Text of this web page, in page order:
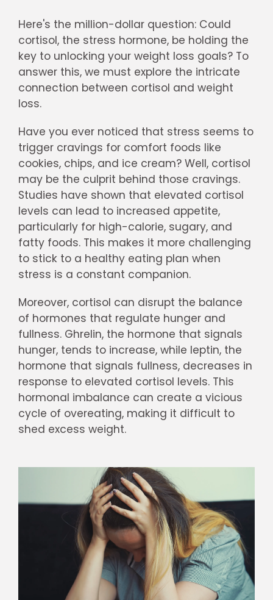
Here's the million-dollar question: Could
cortisol, the stress hormone, be holding the
key to unlocking your weight loss goals? To
answer this, we must explore the intricate
connection between cortisol and weight
loss.
Have you ever noticed that stress seems to
trigger cravings for comfort foods like
cookies, chips, and ice cream? Well, cortisol
may be the culprit behind those cravings.
Studies have shown that elevated cortisol
levels can lead to increased appetite,
particularly for high-calorie, sugary, and
fatty foods. This makes it more challenging
to stick to a healthy eating plan when
stress is a constant companion.
Moreover, cortisol can disrupt the balance
of hormones that regulate hunger and
fullness. Ghrelin, the hormone that signals
hunger, tends to increase, while leptin, the
hormone that signals fullness, decreases in
response to elevated cortisol levels. This
hormonal imbalance can create a vicious
cycle of overeating, making it difficult to
shed excess weight.